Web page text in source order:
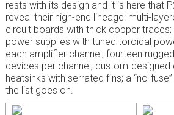
rests with its design and it is here that
reveal their high-end lineage: multi-
circuit boards with thick copper traces;
power supplies with tuned toroidal
each amplifier channel; fourteen
devices per channel; custom-
heatsinks with serrated fins; a “no-
the list goes on.